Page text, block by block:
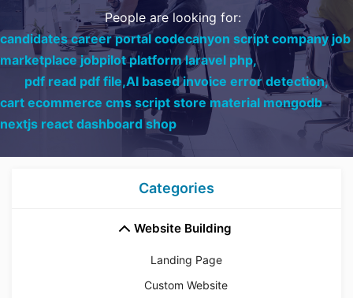
People are looking for:
candidates career portal codecanyon script company job
marketplace jobpilot platform laravel php,
pdf read pdf file,AI based invoice error detection,
cart ecommerce cms script store material mongodb
nextjs react dashboard shop
Categories
Website Building
Landing Page
Custom Website